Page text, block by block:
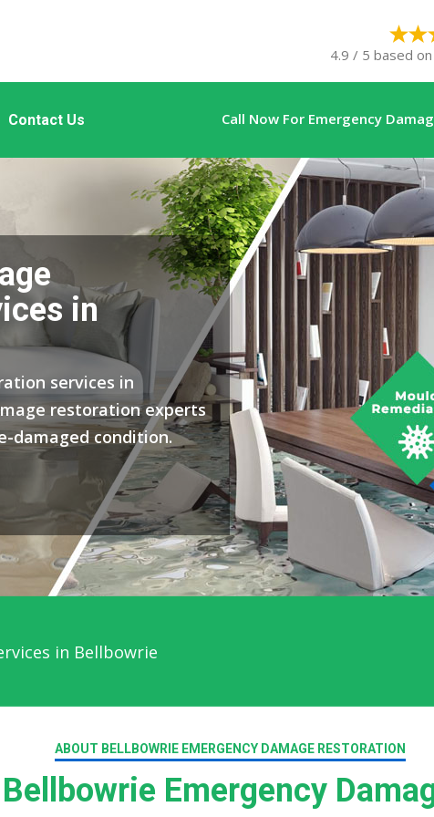
4.9 / 5 based
Contact Us Call Now For Emergency
in
services in
restoration experts
damaged condition.
in Bellbowrie
ABOUT BELLBOWRIE EMERGENCY DAMAGE RESTORATION
Emergency